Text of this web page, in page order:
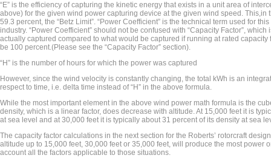
“E” is the efficiency of capturing the kinetic energy that exists in a unit area of
above) for the given wind power capturing device at the given wind speed. This,in
59.3 percent, the “Betz Limit”. “Power Coefficient” is the technical term used for
industry. “Power Coefficient” should not be confused with “Capacity Factor”,
actually captured compared to what would be captured if running at rated capacity
be 100 percent.(Please see the “Capacity Factor” section).
“H” is the number of hours for which the power was captured
However, since the wind velocity is constantly changing, the total kWh is an
respect to time, i.e. delta time instead of “H” in the above formula.
While the most important element in the above wind power math formula is the
density, which is a linear factor, does decrease with altitude. At 15,000 feet it is
at sea level and at 30,000 feet it is typically about 31 percent of its density at sea
The capacity factor calculations in the next section for the Roberts’ rotorcraft
altitude up to 15,000 feet, 30,000 feet or 35,000 feet, will produce the most power
account all the factors applicable to those situations.